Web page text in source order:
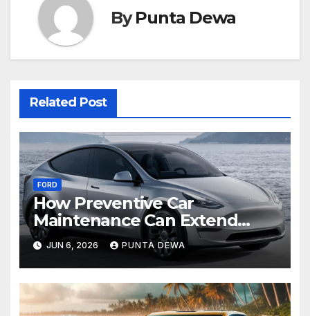
ByPunta Dewa
Related Post
FORD
How Preventive Car
Maintenance Can Extend
Your Engine’s Lifespan
Naturally
JUN 6, 2026 PUNTA DEWA